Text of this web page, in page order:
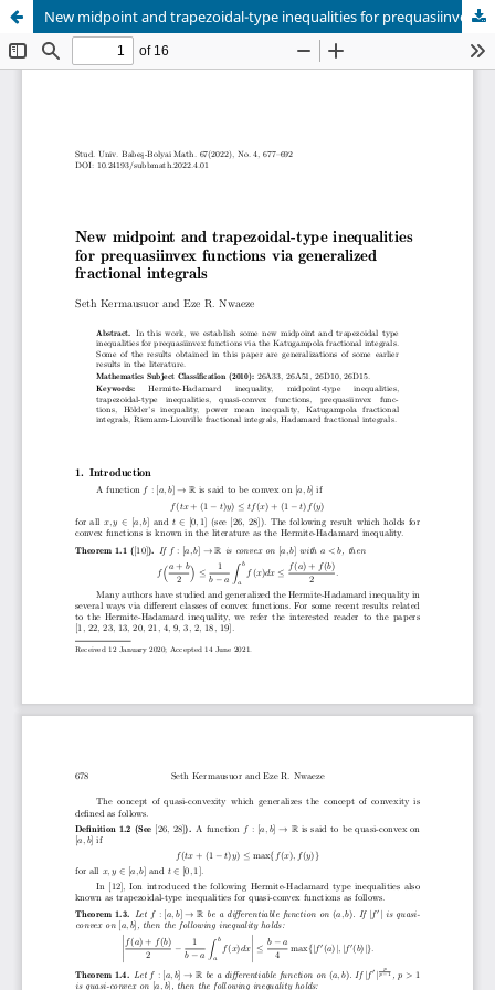
New midpoint and trapezoidal-type inequalities for prequasiinvex functions via generalized fractional integrals